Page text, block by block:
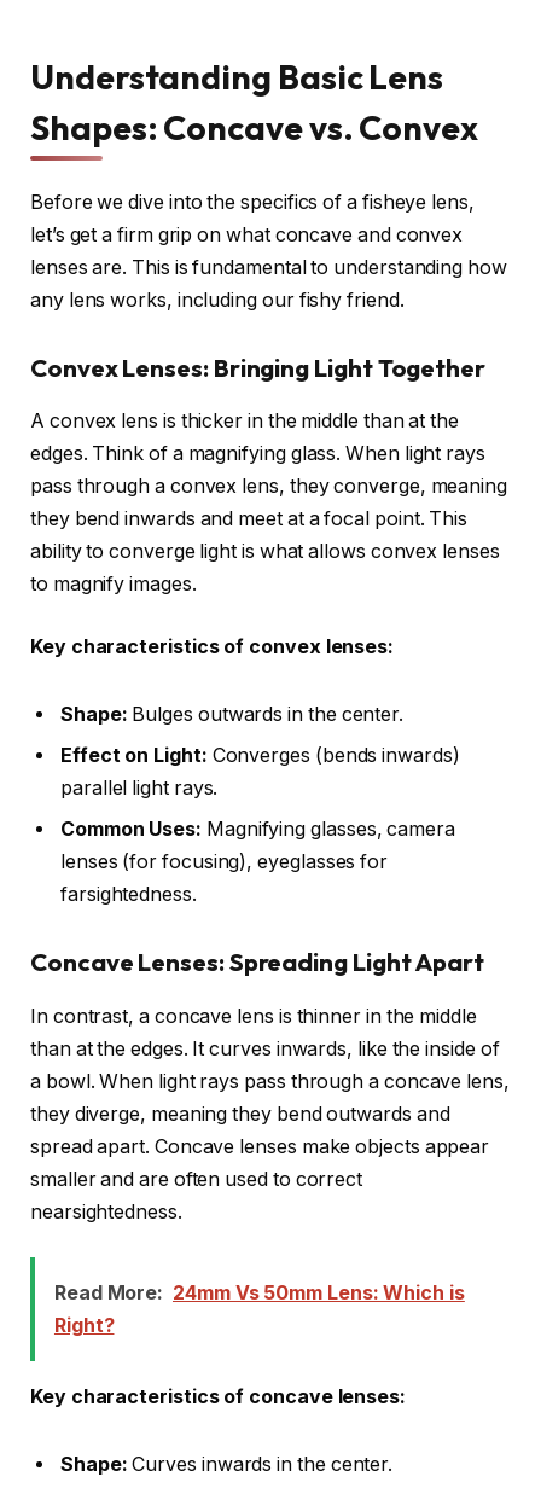
Understanding Basic Lens
Shapes: Concave vs. Convex
Before we dive into the specifics of a fisheye lens,
let’s get a firm grip on what concave and convex
lenses are. This is fundamental to understanding how
any lens works, including our fishy friend.
Convex Lenses: Bringing Light Together
A convex lens is thicker in the middle than at the
edges. Think of a magnifying glass. When light rays
pass through a convex lens, they converge, meaning
they bend inwards and meet at a focal point. This
ability to converge light is what allows convex lenses
to magnify images.
Key characteristics of convex lenses:
Shape: Bulges outwards in the center.
Effect on Light: Converges (bends inwards)
parallel light rays.
Common Uses: Magnifying glasses, camera
lenses (for focusing), eyeglasses for
farsightedness.
Concave Lenses: Spreading Light Apart
In contrast, a concave lens is thinner in the middle
than at the edges. It curves inwards, like the inside of
a bowl. When light rays pass through a concave lens,
they diverge, meaning they bend outwards and
spread apart. Concave lenses make objects appear
smaller and are often used to correct
nearsightedness.
Read More: 24mm Vs 50mm Lens: Which is
Right?
Key characteristics of concave lenses:
Shape: Curves inwards in the center.